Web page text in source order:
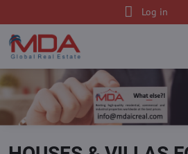
Log in